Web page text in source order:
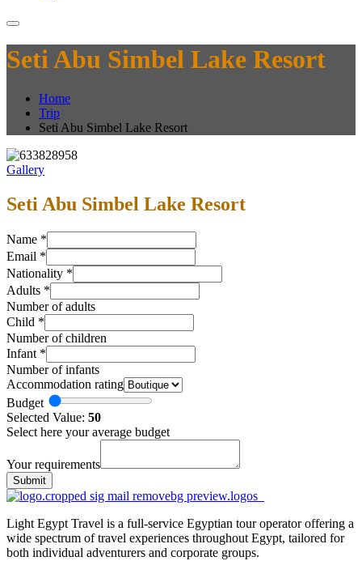
Seti Abu Simbel Lake Resort
Home
Trip
Seti Abu Simbel Lake Resort
Gallery
Seti Abu Simbel Lake Resort
Name *
Email *
Nationality *
Adults *
Number of adults
Child *
Number of children
Infant *
Number of infants
Accommodation rating
Budget
Selected Value: 50
Select here your average budget
Your requirements
Submit
Light Egypt Travel is a full-service Egyptian tour operator offering a
wide spectrum of travel experiences throughout Egypt, tailored for
both individual adventurers and corporate groups.